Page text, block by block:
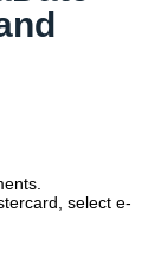
select e-